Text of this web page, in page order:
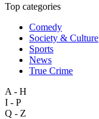
Top categories
Comedy
Society & Culture
Sports
News
True Crime
A - H
I - P
Q - Z